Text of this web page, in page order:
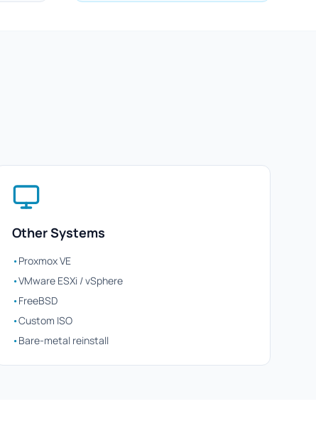
Other Systems
•Proxmox VE
•VMware ESXi / vSphere
•FreeBSD
•Custom ISO
•Bare-metal reinstall